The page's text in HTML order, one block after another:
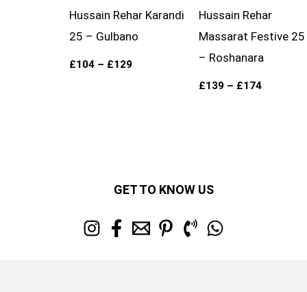
Hussain Rehar Karandi
25 – Gulbano
£104 – £129
Hussain Rehar
Massarat Festive 25
– Roshanara
£139 – £174
GET TO KNOW US